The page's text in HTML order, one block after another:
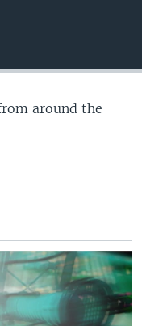
around the